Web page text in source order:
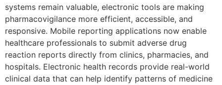
systems remain valuable, electronic tools are making
pharmacovigilance more efficient, accessible, and
responsive. Mobile reporting applications now enable
healthcare professionals to submit adverse drug
reaction reports directly from clinics, pharmacies, and
hospitals. Electronic health records provide real-world
clinical data that can help identify patterns of medicine